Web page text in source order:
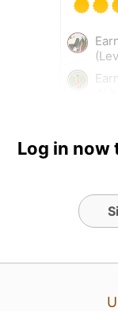
Log in now